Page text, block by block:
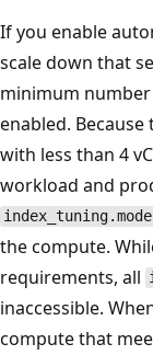
If you enable
scale down that
minimum
enabled.
with less than 4
workload and
index_tuning.mode
the compute.
requirements, all
inaccessible.
compute that